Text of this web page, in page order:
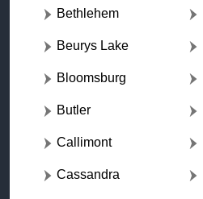
Bethlehem
Beurys Lake
Bloomsburg
Butler
Callimont
Cassandra